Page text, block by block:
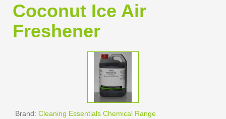
Coconut Ice Air
Freshener
Brand: Cleaning Essentials Chemical Range